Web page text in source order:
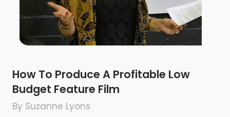
How To Produce A Profitable Low
Budget Feature Film
By Suzanne Lyons